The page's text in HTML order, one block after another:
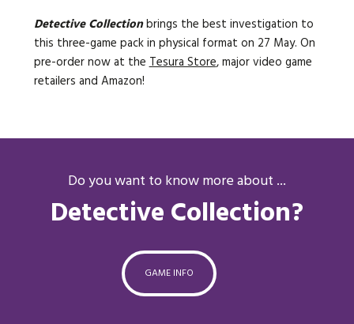
Detective Collectionbrings the best investigation to
this three-game pack in physical format on 27 May. On
pre-order now at theTesura Store, major video game
retailers and Amazon!
Do you want to know more about ...
Detective Collection?
GAME INFO